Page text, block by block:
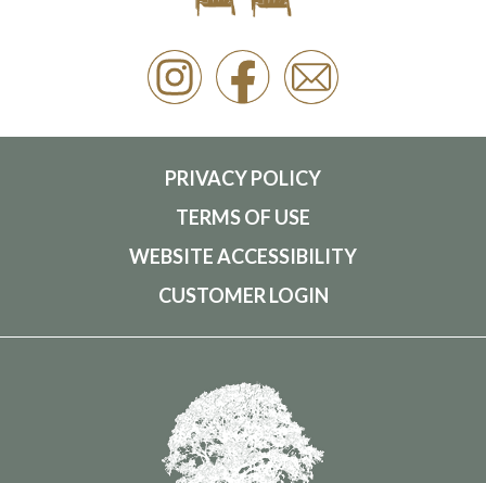
PRIVACY POLICY
TERMS OF USE
WEBSITE ACCESSIBILITY
CUSTOMER LOGIN